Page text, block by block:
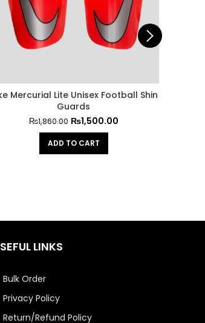
Mercurial Lite Unisex Football Shin
Guards
₨1,860.00 ₨1,500.00
ADD TO CART
LINKS
Bulk Order
Privacy Policy
Return/Refund Policy